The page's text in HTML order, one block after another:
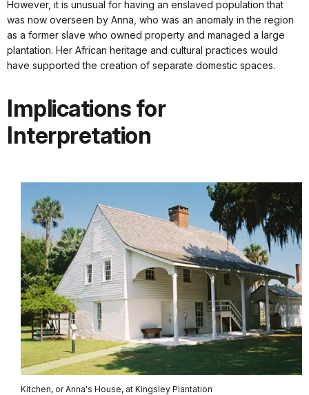
However, it is unusual for having an enslaved population that
was now overseen by Anna, who was an anomaly in the region
as a former slave who owned property and managed a large
plantation. Her African heritage and cultural practices would
have supported the creation of separate domestic spaces.
Implications for
Interpretation
Kitchen, or Anna's House, at Kingsley Plantation